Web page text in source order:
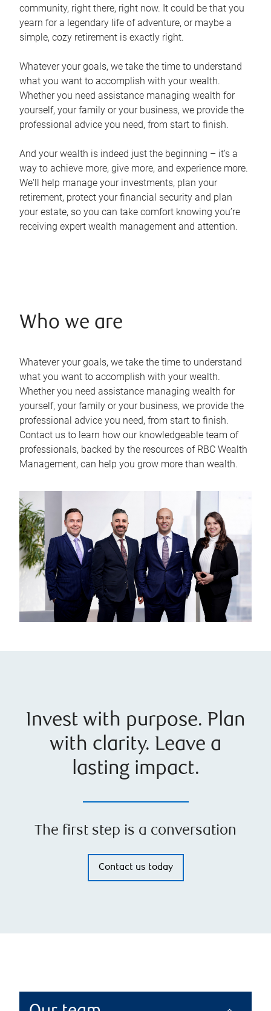
community, right there, right now. It could be that you
yearn for a legendary life of adventure, or maybe a
simple, cozy retirement is exactly right.
Whatever your goals, we take the time to understand
what you want to accomplish with your wealth.
Whether you need assistance managing wealth for
yourself, your family or your business, we provide the
professional advice you need, from start to finish.
And your wealth is indeed just the beginning – it’s a
way to achieve more, give more, and experience more.
We'll help manage your investments, plan your
retirement, protect your financial security and plan
your estate, so you can take comfort knowing you’re
receiving expert wealth management and attention.
Who we are
Whatever your goals, we take the time to understand
what you want to accomplish with your wealth.
Whether you need assistance managing wealth for
yourself, your family or your business, we provide the
professional advice you need, from start to finish.
Contact us to learn how our knowledgeable team of
professionals, backed by the resources of RBC Wealth
Management, can help you grow more than wealth.
Invest with purpose. Plan
with clarity. Leave a
lasting impact.
The first step is a conversation
Contact us today